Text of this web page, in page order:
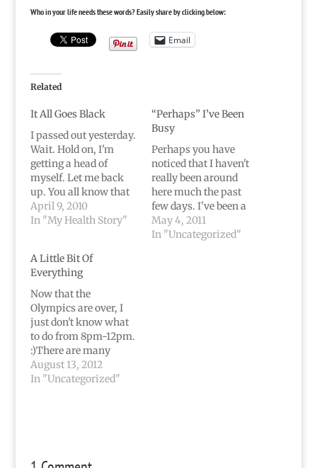
Who in your life needs these words? Easily share by clicking below:
Email
Related
It All Goes Black
I passed out yesterday.
Wait. Hold on, I'm
getting a head of
myself. Let me back
up. You all know that
I've been throwing up
a lot lately. My body
"normal" way of life. It
begins to go against
itself. I, for one, have…
April 9, 2010
In "My Health Story"
“Perhaps” I’ve Been
Busy
Perhaps you have
noticed that I haven't
really been around
here much the past
few days. I've been a
tad busy with all these
little projects.So busy
May 4, 2011
In "Uncategorized"
A Little Bit Of
Everything
Now that the
Olympics are over, I
just don't know what
to do from 8pm-12pm.
:)There are many
things about this
country I'm not
quite like watching
August 13, 2012
In "Uncategorized"